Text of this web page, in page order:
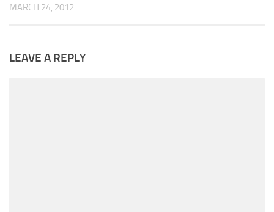
MARCH 24, 2012
LEAVE A REPLY